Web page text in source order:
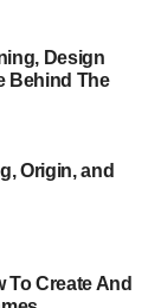
tokens
through
on the new
a secure
Design
Behind The
Origin, and
Create And